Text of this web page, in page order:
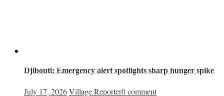
Djibouti: Emergency alert spotlights sharp hunger spike
July 17, 2026Village Reporter0 comment